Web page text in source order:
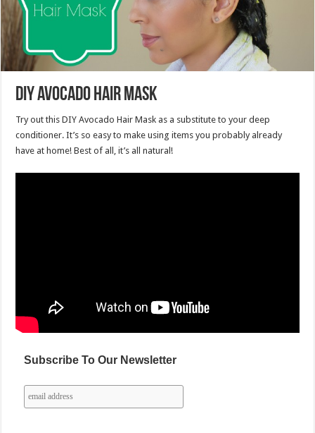
DIY Avocado Hair Mask
Try out this DIY Avocado Hair Mask as a substitute to your deep
conditioner. It’s so easy to make using items you probably already
have at home! Best of all, it’s all natural!
Subscribe To Our Newsletter